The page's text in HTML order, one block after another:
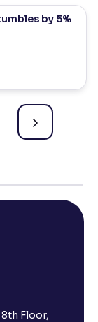
by 5%
8th Floor,